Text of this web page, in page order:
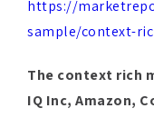
The context rich
Corporation,
Corporation,